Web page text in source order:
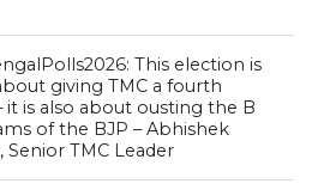
This election is
giving TMC a fourth
is also about ousting the B
of the BJP – Abhishek
Senior TMC Leader